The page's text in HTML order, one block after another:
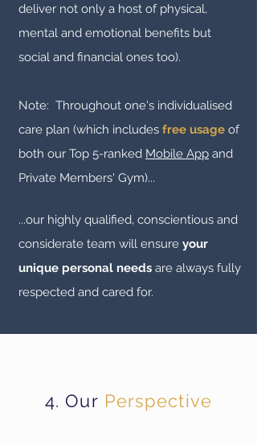
deliver not only a host of physical,
mental and emotional benefits but
social and financial ones too).
Note: Throughout one's individualised
care plan (which includes free usage of
both our Top 5-ranked Mobile App and
Private Members' Gym)...
...our highly qualified, conscientious and
considerate team will ensure your
unique personal needs are always fully
respected and cared for.
4. Our Perspective